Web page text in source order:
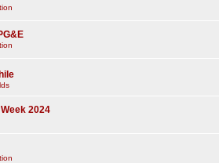
2024